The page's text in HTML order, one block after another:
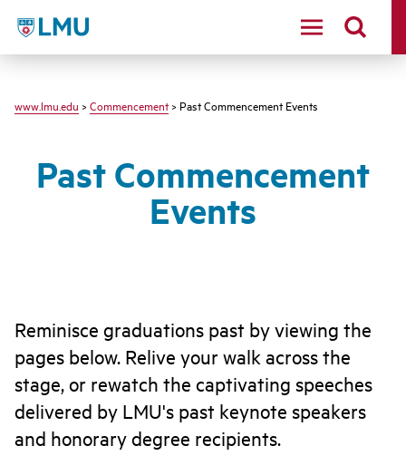
LMU - Loyola Marymount University logo
www.lmu.edu > Commencement> Past Commencement Events
Past Commencement
Events
Reminisce graduations past by viewing the
pages below. Relive your walk across the
stage, or rewatch the captivating speeches
delivered by LMU's past keynote speakers
and honorary degree recipients.